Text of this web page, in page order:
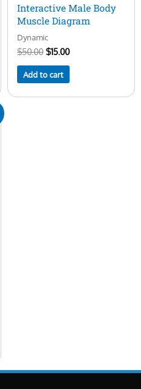
Interactive Male Body
Muscle Diagram
Dynamic
$50.00 $15.00
Add to cart